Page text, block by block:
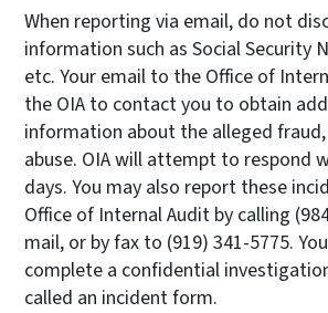
When reporting via email, do not
information such as Social Security
etc. Your email to the Office of
the OIA to contact you to obtain
information about the alleged
abuse. OIA will attempt to respond
days. You may also report these
Office of Internal Audit by calling
mail, or by fax to (919) 341-5775.
complete a confidential
called an incident form.